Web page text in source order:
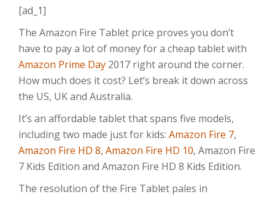
[ad_1]
The Amazon Fire Tablet price proves you don’t
have to pay a lot of money for a cheap tablet with
Amazon Prime Day 2017 right around the corner.
How much does it cost? Let’s break it down across
the US, UK and Australia.
It’s an affordable tablet that spans five models,
including two made just for kids: Amazon Fire 7,
Amazon Fire HD 8, Amazon Fire HD 10, Amazon Fire
7 Kids Edition and Amazon Fire HD 8 Kids Edition.
The resolution of the Fire Tablet pales in